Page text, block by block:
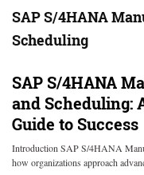
SAP S/4HANA
Scheduling
SAP S/4HANA
and Scheduling:
Guide to Success
Introduction SAP S/4HANA
how organizations approach